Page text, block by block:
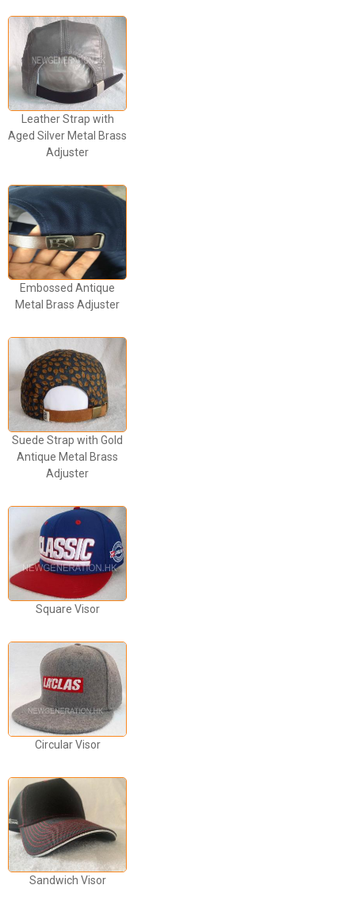
Leather Strap with
Aged Silver Metal Brass
Adjuster
Embossed Antique
Metal Brass Adjuster
Suede Strap with Gold
Antique Metal Brass
Adjuster
Square Visor
Circular Visor
Sandwich Visor